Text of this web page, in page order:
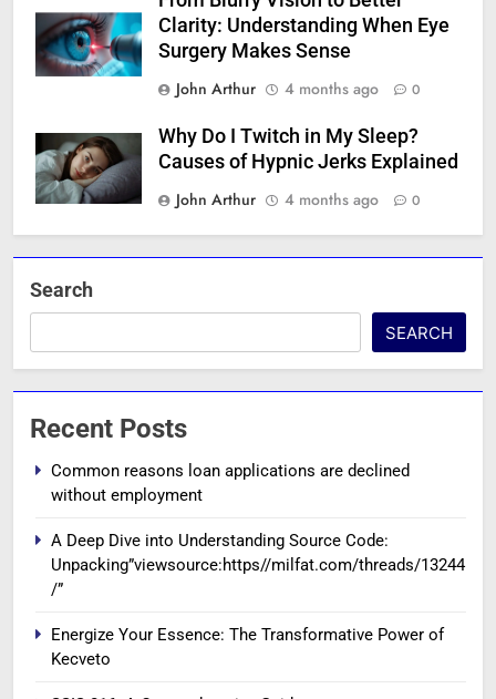
Clarity: Understanding When Eye
Surgery Makes Sense
John Arthur
4 months ago 0
Why Do I Twitch in My Sleep?
Causes of Hypnic Jerks Explained
John Arthur
4 months ago 0
Search
SEARCH
Recent Posts
Common reasons loan applications are declined
without employment
A Deep Dive into Understanding Source Code:
Unpacking”viewsource:https//milfat.com/threads/13244
/”
Energize Your Essence: The Transformative Power of
Kecveto